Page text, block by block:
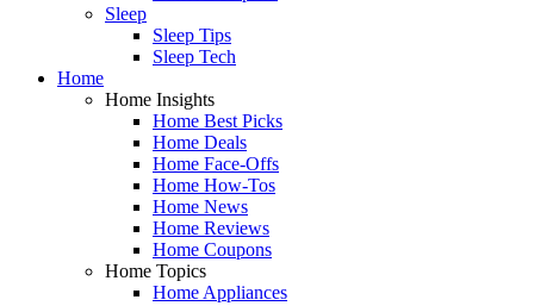
Sleep
Sleep Tips
Sleep Tech
Home
Home Insights
Home Best Picks
Home Deals
Home Face-Offs
Home How-Tos
Home News
Home Reviews
Home Coupons
Home Topics
Home Appliances